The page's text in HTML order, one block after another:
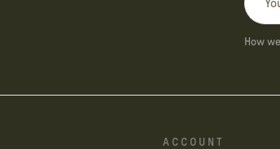
How
ACCOUNT